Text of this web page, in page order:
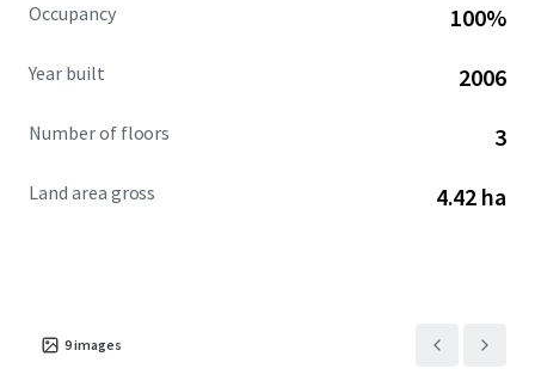
Occupancy 100%
Year built 2006
Number of floors 3
Land area gross 4.42 ha
9images